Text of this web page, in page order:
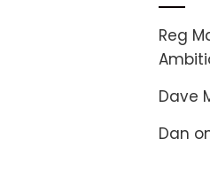
Reg
Dave
Dan